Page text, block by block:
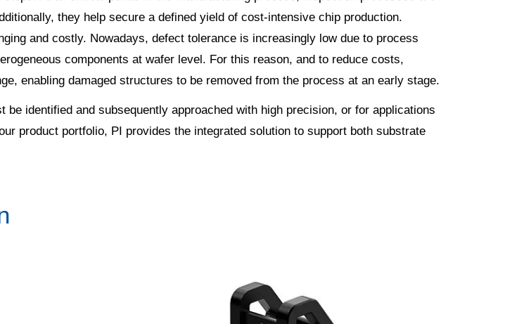
they help secure a defined yield of cost-intensive chip production.
and costly. Nowadays, defect tolerance is increasingly low due to process
components at wafer level. For this reason, and to reduce costs,
enabling damaged structures to be removed from the process at an early stage.
identified and subsequently approached with high precision, or for applications
product portfolio, PI provides the integrated solution to support both substrate